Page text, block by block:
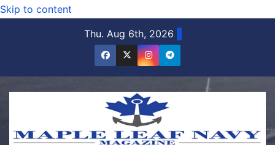
Skip to content
Thu. Aug 6th, 2026